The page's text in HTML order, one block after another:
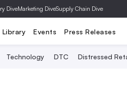
DiveMarketing DiveSupply Chain Dive
Library Events Press Releases
Technology DTC Distressed